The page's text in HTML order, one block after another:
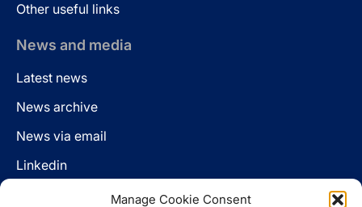
Manage Cookie Consent
Other useful links
News and media
Latest news
News archive
News via email
Linkedin